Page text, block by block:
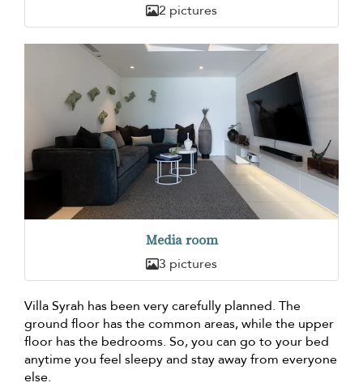
2 pictures
Media room
3 pictures
Villa Syrah has been very carefully planned. The
ground floor has the common areas, while the upper
floor has the bedrooms. So, you can go to your bed
anytime you feel sleepy and stay away from everyone
else.